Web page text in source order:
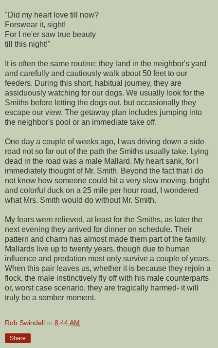
"Did my heart love till now?
Forswear it, sight!
For I ne'er saw true beauty
till this night!"
It is often the same routine; they land in the neighbor's yard
and carefully and cautiously walk about 50 feet to our
feeders. During this short, habitual journey, they are
assiduously watching for our dogs. We usually look for the
Smiths before letting the dogs out, but occasionally they
escape our view. The getaway plan includes jumping into
the neighbor's pool or an immediate take off.
One day a couple of weeks ago, I was driving down a side
road not so far out of the path the Smiths usually take. Lying
dead in the road was a male Mallard. My heart sank, for I
immediately thought of Mr. Smith. Beyond the fact that I do
not know how someone could hit a very slow moving, bright
and colorful duck on a 25 mile per hour road, I wondered
what Mrs. Smith would do without Mr. Smith.
My fears were relieved, at least for the Smiths, as later the
next evening they arrived for dinner on schedule. Their
pattern and charm has almost made them part of the family.
Mallards live up to twenty years, though due to human
influence and predation most only survive a couple of years.
When this pair leaves us, whether it is because they rejoin a
flock, the male instinctively fly off with his male counterparts
or, worst case scenario, they are tragically harmed- it will
truly be a somber moment.
Rob Swindell at 8:44 AM
Share